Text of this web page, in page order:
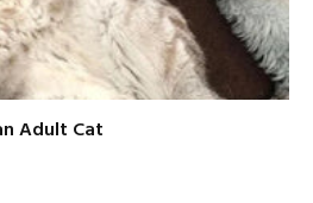
Adult Cat